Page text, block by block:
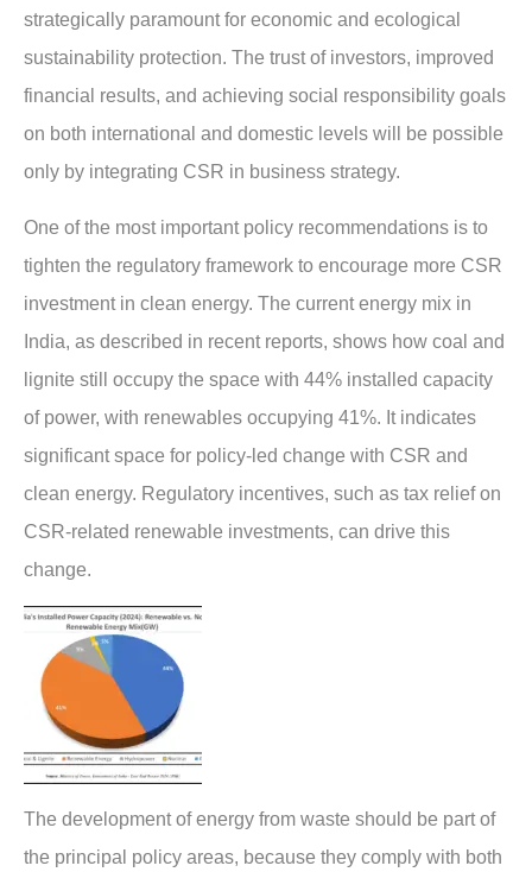
strategically paramount for economic and ecological
sustainability protection. The trust of investors, improved
financial results, and achieving social responsibility goals
on both international and domestic levels will be possible
only by integrating CSR in business strategy.
One of the most important policy recommendations is to
tighten the regulatory framework to encourage more CSR
investment in clean energy. The current energy mix in
India, as described in recent reports, shows how coal and
lignite still occupy the space with 44% installed capacity
of power, with renewables occupying 41%. It indicates
significant space for policy-led change with CSR and
clean energy. Regulatory incentives, such as tax relief on
CSR-related renewable investments, can drive this
change.
The development of energy from waste should be part of
the principal policy areas, because they comply with both